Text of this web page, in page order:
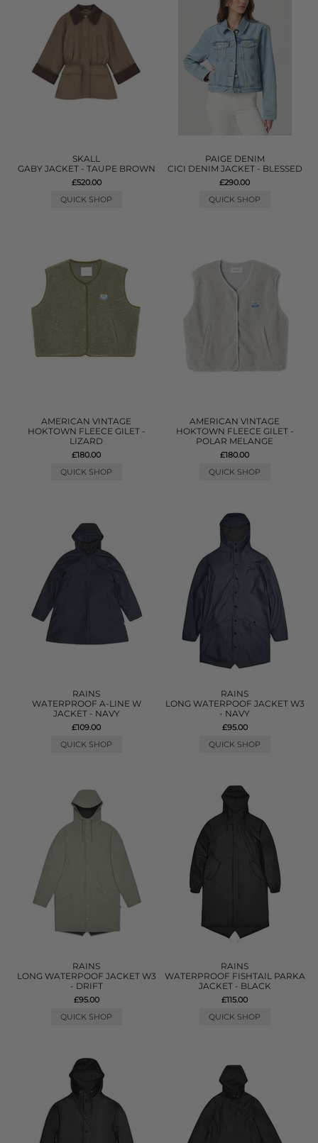
SKALL
GABY JACKET - TAUPE BROWN
£520.00
QUICK SHOP
PAIGE DENIM
CICI DENIM JACKET - BLESSED
£290.00
QUICK SHOP
AMERICAN VINTAGE
HOKTOWN FLEECE GILET -
LIZARD
£180.00
QUICK SHOP
AMERICAN VINTAGE
HOKTOWN FLEECE GILET -
POLAR MELANGE
£180.00
QUICK SHOP
RAINS
WATERPROOF A-LINE W
JACKET - NAVY
£109.00
QUICK SHOP
RAINS
LONG WATERPOOF JACKET W3
- NAVY
£95.00
QUICK SHOP
RAINS
LONG WATERPOOF JACKET W3
- DRIFT
£95.00
QUICK SHOP
RAINS
WATERPROOF FISHTAIL PARKA
JACKET - BLACK
£115.00
QUICK SHOP